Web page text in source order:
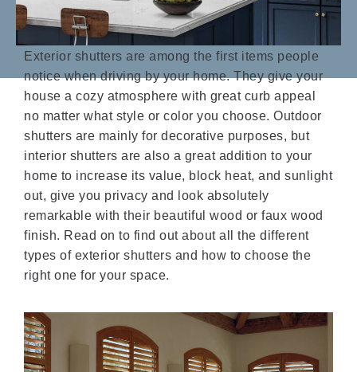
Exterior shutters are among the first items people
notice when driving by your home. They give your
house a cozy atmosphere with great curb appeal
no matter what style or color you choose. Outdoor
shutters are mainly for decorative purposes, but
interior shutters are also a great addition to your
home to increase its value, block heat, and sunlight
out, give you privacy and look absolutely
remarkable with their beautiful wood or faux wood
finish. Read on to find out about all the different
types of exterior shutters and how to choose the
right one for your space.